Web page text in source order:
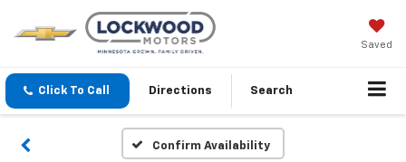
Saved
Click To Call Directions Search
Confirm Availability